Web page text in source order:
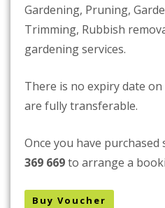
Gardening, Pruning,
Trimming, Rubbish
gardening services.
There is no expiry date
are fully transferable.
Once you have purchased
369 669to arrange a
Buy Voucher